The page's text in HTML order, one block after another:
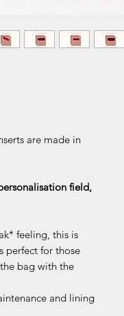
are made in
field,
feeling, this is
perfect for those
bag with the
and lining